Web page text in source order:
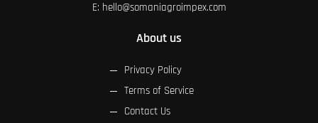
E: hello@somaniagroimpex.com
About us
Privacy Policy
Terms of Service
Contact Us